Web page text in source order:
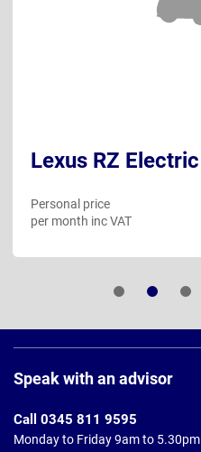
Lexus RZ Electric
Personal price
per month inc VAT
Footer
Speak with an advisor
Call 0345 811 9595
Monday to Friday 9am to 5.30pm